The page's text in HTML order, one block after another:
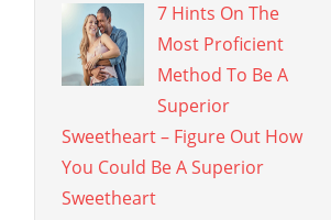
7 Hints On The
Most Proficient
Method To Be A
Superior
Sweetheart – Figure Out How
You Could Be A Superior
Sweetheart